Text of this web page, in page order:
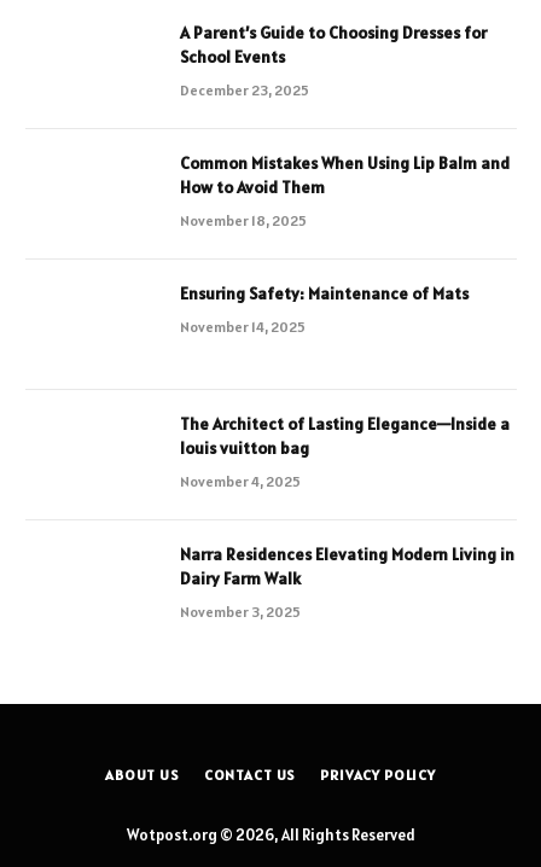
A Parent’s Guide to Choosing Dresses for
School Events
December 23, 2025
Common Mistakes When Using Lip Balm and
How to Avoid Them
November 18, 2025
Ensuring Safety: Maintenance of Mats
November 14, 2025
The Architect of Lasting Elegance—Inside a
louis vuitton bag
November 4, 2025
Narra Residences Elevating Modern Living in
Dairy Farm Walk
November 3, 2025
ABOUT US CONTACT US PRIVACY POLICY
Wotpost.org © 2026, All Rights Reserved